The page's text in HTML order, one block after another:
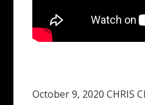
October 9, 2020 CHRIS